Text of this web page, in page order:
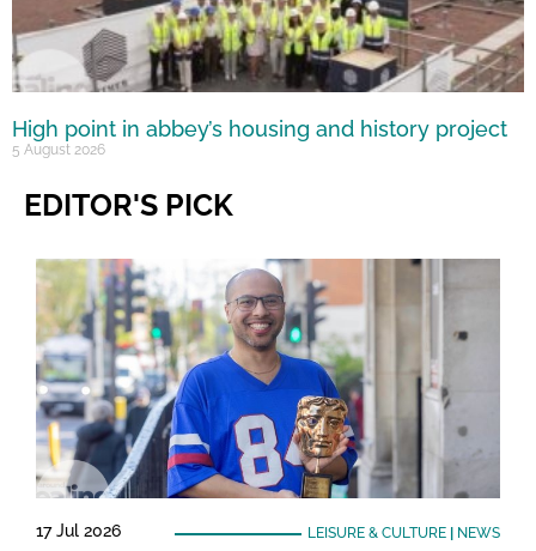
High point in abbey’s housing and history project
5 August 2026
EDITOR'S PICK
17 Jul 2026 LEISURE & CULTURE| NEWS